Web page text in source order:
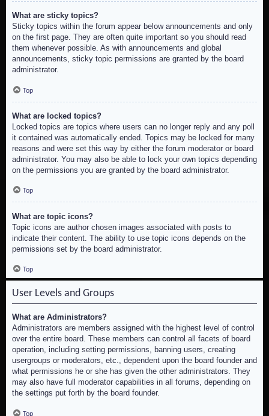
What are sticky topics?
Sticky topics within the forum appear below announcements and only
on the first page. They are often quite important so you should read
them whenever possible. As with announcements and global
announcements, sticky topic permissions are granted by the board
administrator.
Top
What are locked topics?
Locked topics are topics where users can no longer reply and any poll
it contained was automatically ended. Topics may be locked for many
reasons and were set this way by either the forum moderator or board
administrator. You may also be able to lock your own topics depending
on the permissions you are granted by the board administrator.
Top
What are topic icons?
Topic icons are author chosen images associated with posts to
indicate their content. The ability to use topic icons depends on the
permissions set by the board administrator.
Top
User Levels and Groups
What are Administrators?
Administrators are members assigned with the highest level of control
over the entire board. These members can control all facets of board
operation, including setting permissions, banning users, creating
usergroups or moderators, etc., dependent upon the board founder and
what permissions he or she has given the other administrators. They
may also have full moderator capabilities in all forums, depending on
the settings put forth by the board founder.
Top